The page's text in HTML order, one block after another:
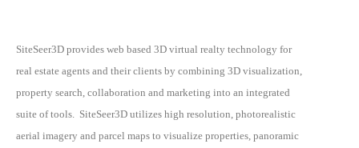
SiteSeer3D provides web based 3D virtual realty technology for
real estate agents and their clients by combining 3D visualization,
property search, collaboration and marketing into an integrated
suite of tools. SiteSeer3D utilizes high resolution, photorealistic
aerial imagery and parcel maps to visualize properties, panoramic